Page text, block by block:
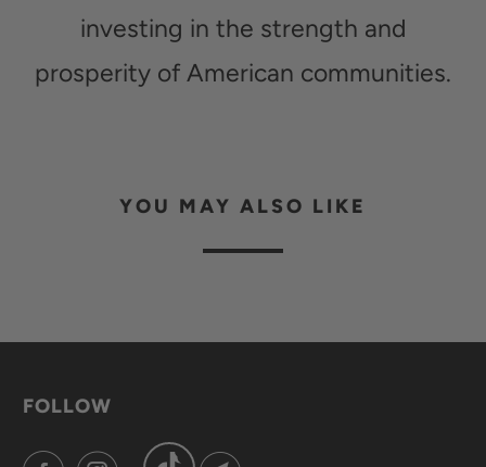
investing in the strength and
prosperity of American communities.
YOU MAY ALSO LIKE
FOLLOW